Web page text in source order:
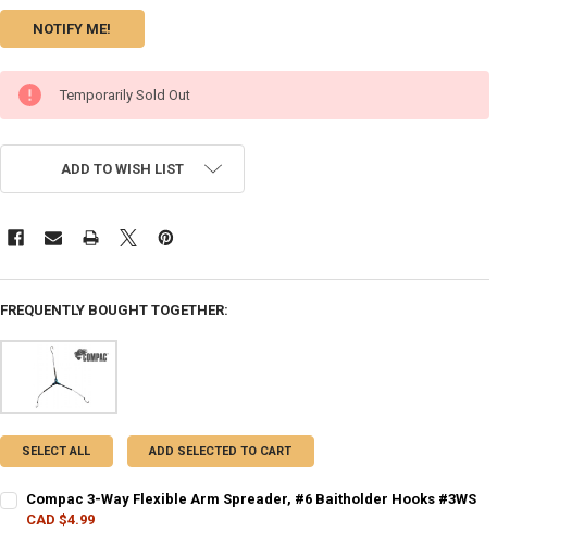
CURRENT
STOCK:
Temporarily Sold Out
ADD TO WISH LIST
FREQUENTLY BOUGHT TOGETHER:
SELECT ALL ADD SELECTED TO CART
Compac 3-Way Flexible Arm Spreader, #6 Baitholder Hooks #3WS
CAD $4.99